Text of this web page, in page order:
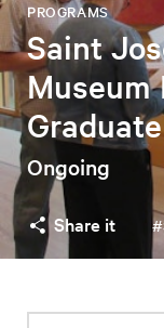
Saint
Museum
PROGRAMS
Ongoing
Share it